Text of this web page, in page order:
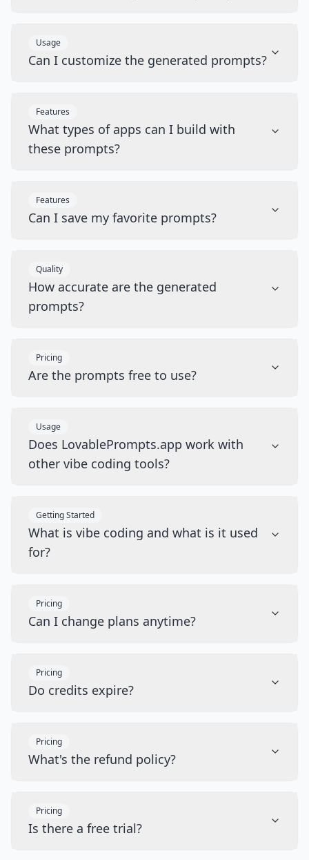
Usage
Can I customize the generated prompts?
Features
What types of apps can I build with
these prompts?
Features
Can I save my favorite prompts?
Quality
How accurate are the generated
prompts?
Pricing
Are the prompts free to use?
Usage
Does LovablePrompts.app work with
other vibe coding tools?
Getting Started
What is vibe coding and what is it used
for?
Pricing
Can I change plans anytime?
Pricing
Do credits expire?
Pricing
What's the refund policy?
Pricing
Is there a free trial?